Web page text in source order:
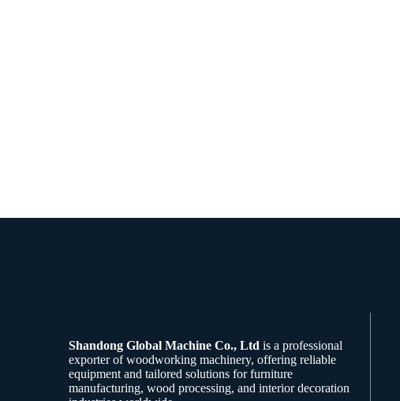
Shandong Global Machine Co., Ltd is a professional
exporter of woodworking machinery, offering reliable
equipment and tailored solutions for furniture
manufacturing, wood processing, and interior decoration